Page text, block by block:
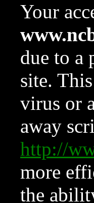
Your
due to a
site.
virus or
away
http://
more
the